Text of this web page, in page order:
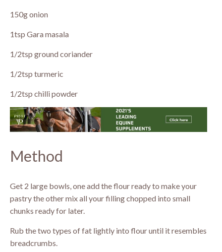
150g onion
1tsp Gara masala
1/2tsp ground coriander
1/2tsp turmeric
1/2tsp chilli powder
Method
Get 2 large bowls, one add the flour ready to make your
pastry the other mix all your filling chopped into small
chunks ready for later.
Rub the two types of fat lightly into flour until it resembles
breadcrumbs.